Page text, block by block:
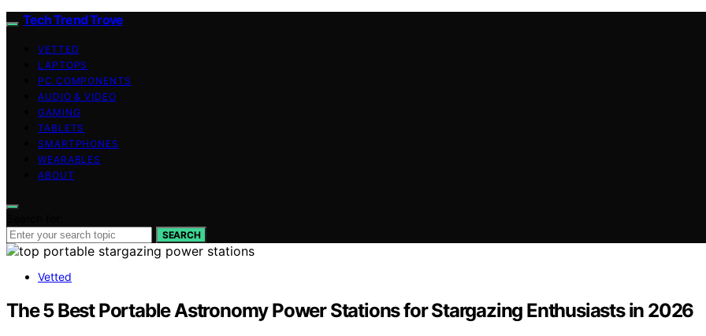
Tech Trend Trove
VETTED
LAPTOPS
PC COMPONENTS
AUDIO & VIDEO
GAMING
TABLETS
SMARTPHONES
WEARABLES
ABOUT
SEARCH
Vetted
The 5 Best Portable Astronomy Power Stations for Stargazing Enthusiasts in 2026